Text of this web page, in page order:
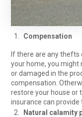
Compensation
If there are any
your home, you might
or damaged in the
compensation.
restore your house or
insurance can
Natural calamity